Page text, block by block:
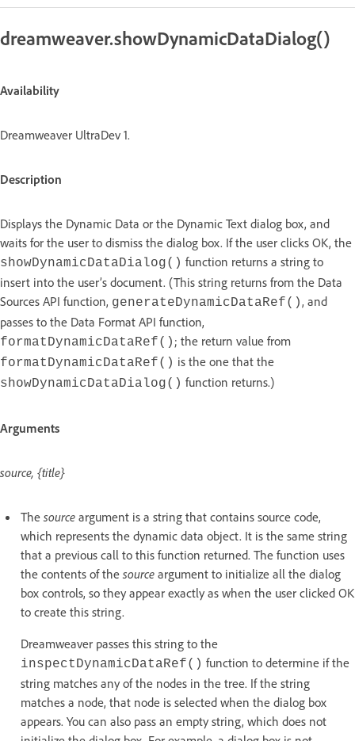
dreamweaver.showDynamicDataDialog()
Availability
Dreamweaver UltraDev 1.
Description
Displays the Dynamic Data or the Dynamic Text dialog box, and
waits for the user to dismiss the dialog box. If the user clicks OK, the
showDynamicDataDialog() function returns a string to
insert into the user’s document. (This string returns from the Data
Sources API function, generateDynamicDataRef(), and
passes to the Data Format API function,
formatDynamicDataRef() ; the return value from
formatDynamicDataRef() is the one that the
showDynamicDataDialog() function returns.)
Arguments
source, {title}
The source argument is a string that contains source code,
which represents the dynamic data object. It is the same string
that a previous call to this function returned. The function uses
the contents of the source argument to initialize all the dialog
box controls, so they appear exactly as when the user clicked OK
to create this string.
Dreamweaver passes this string to the
inspectDynamicDataRef() function to determine if the
string matches any of the nodes in the tree. If the string
matches a node, that node is selected when the dialog box
appears. You can also pass an empty string, which does not